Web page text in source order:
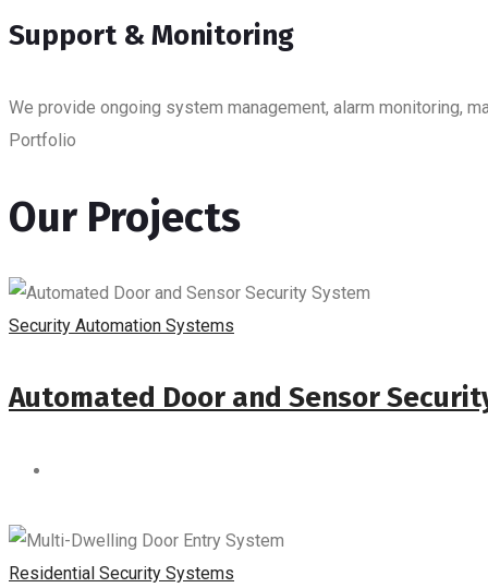
Support & Monitoring
We provide ongoing system management, alarm monitoring,
Portfolio
Our Projects
Security Automation Systems
Automated Door and Sensor
Residential Security Systems